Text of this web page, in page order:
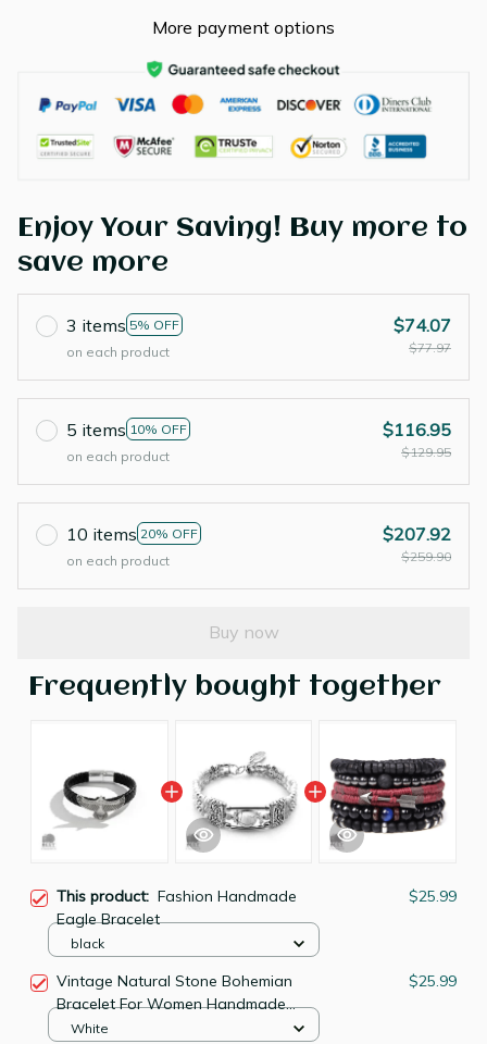
More payment options
Enjoy Your Saving! Buy more to
save more
3 items 5% OFF
on each product
$74.07
$77.97
5 items 10% OFF
on each product
$116.95
$129.95
10 items 20% OFF
on each product
$207.92
$259.90
Buy now
Frequently bought together
This product: Fashion Handmade
Eagle Bracelet
$25.99
black
Vintage Natural Stone Bohemian
Bracelet For Women Handmade
Jewelry
$25.99
White